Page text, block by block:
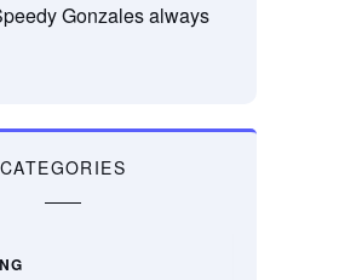
Gonzales always
CATEGORIES